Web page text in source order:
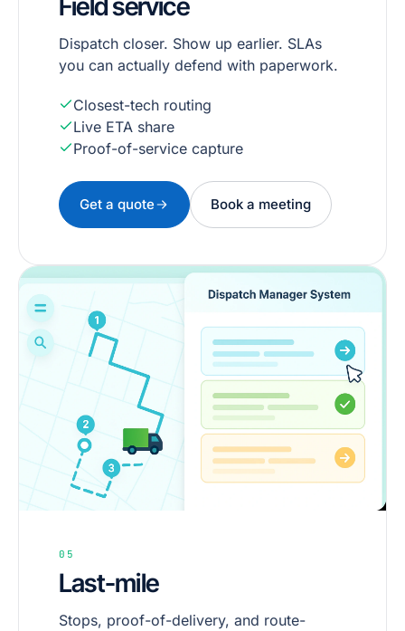
Dispatch closer. Show up earlier. SLAs
you can actually defend with paperwork.
Closest-tech routing
Live ETA share
Proof-of-service capture
Get a quote Book a meeting
05
Last-mile
Stops, proof-of-delivery, and route-